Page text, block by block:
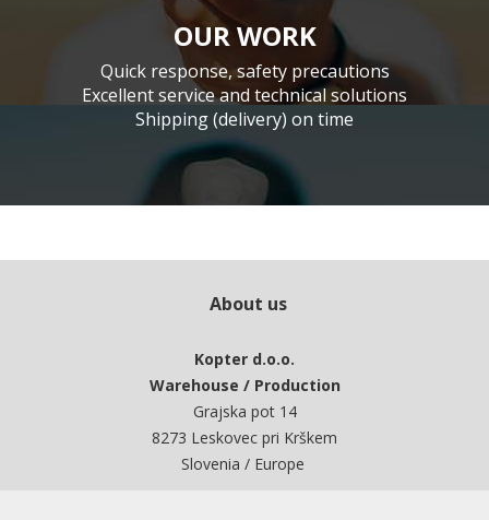
OUR WORK
Quick response, safety precautions
Excellent service and technical solutions
Shipping (delivery) on time
About us
Kopter d.o.o.
Warehouse / Production
Grajska pot 14
8273 Leskovec pri Krškem
Slovenia / Europe